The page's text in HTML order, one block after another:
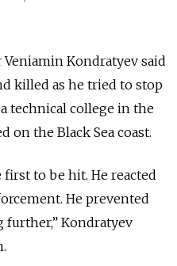
Kondratyev said
killed as he tried to stop
technical college in the
on the Black Sea coast.
first to be hit. He reacted
He prevented
further,” Kondratyev